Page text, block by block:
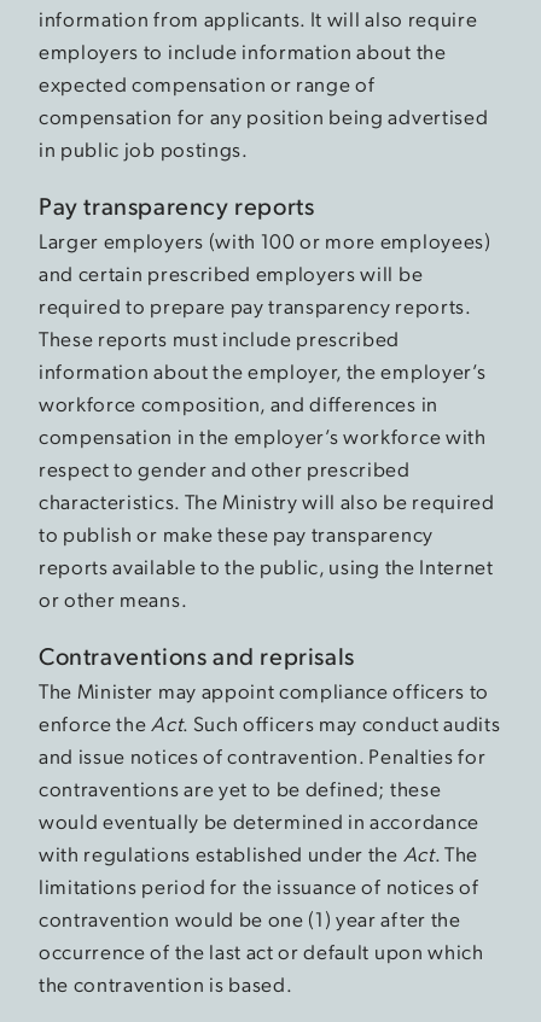
information from applicants. It will also require
employers to include information about the
expected compensation or range of
compensation for any position being advertised
in public job postings.
Pay transparency reports
Larger employers (with 100 or more employees)
and certain prescribed employers will be
required to prepare pay transparency reports.
These reports must include prescribed
information about the employer, the employer’s
workforce composition, and differences in
compensation in the employer’s workforce with
respect to gender and other prescribed
characteristics. The Ministry will also be required
to publish or make these pay transparency
reports available to the public, using the Internet
or other means.
Contraventions and reprisals
The Minister may appoint compliance officers to
enforce the Act. Such officers may conduct audits
and issue notices of contravention. Penalties for
contraventions are yet to be defined; these
would eventually be determined in accordance
with regulations established under the Act. The
limitations period for the issuance of notices of
contravention would be one (1) year after the
occurrence of the last act or default upon which
the contravention is based.